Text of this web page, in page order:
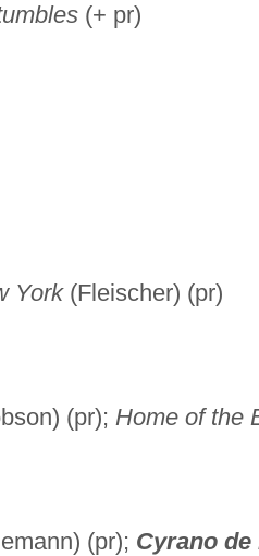
(+ pr)
York(Fleischer) (pr)
(pr); Home of the
(pr); Cyrano